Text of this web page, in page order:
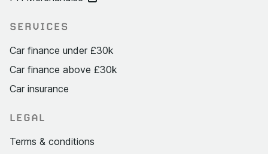
SERVICES
Car finance under £30k
Car finance above £30k
Car insurance
LEGAL
Terms & conditions